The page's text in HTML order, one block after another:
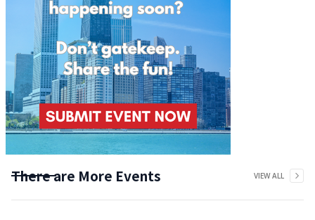
There are More Events VIEW ALL